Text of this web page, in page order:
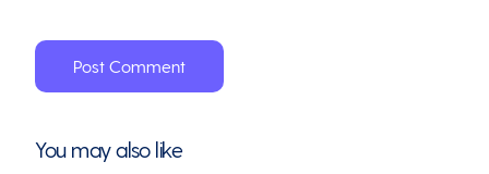
You may also like